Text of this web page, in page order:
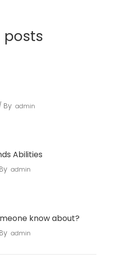
posts
By admin
Abilities
By admin
know about?
By admin